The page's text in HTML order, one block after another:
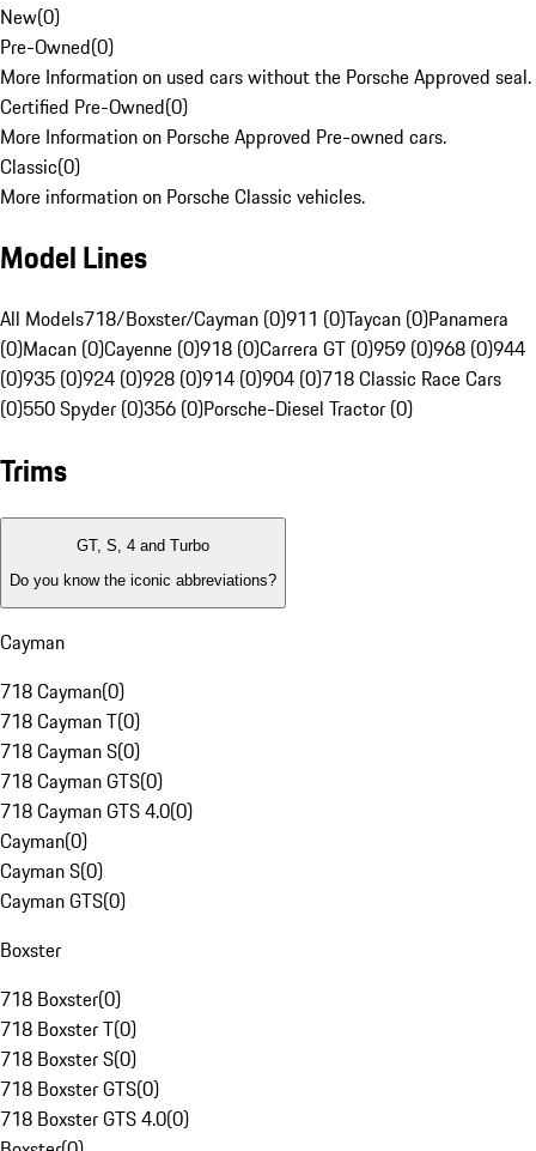
New(0)
Pre-Owned(0)
More Information on used cars without the Porsche Approved seal.
Certified Pre-Owned(0)
More Information on Porsche Approved Pre-owned cars.
Classic(0)
More information on Porsche Classic vehicles.
Model Lines
All Models718/Boxster/Cayman (0)911 (0)Taycan (0)Panamera
(0)Macan (0)Cayenne (0)918 (0)Carrera GT (0)959 (0)968 (0)944
(0)935 (0)924 (0)928 (0)914 (0)904 (0)718 Classic Race Cars
(0)550 Spyder (0)356 (0)Porsche-Diesel Tractor (0)
Trims
GT, S, 4 and Turbo
Do you know the iconic abbreviations?
Cayman
718 Cayman(0)
718 Cayman T(0)
718 Cayman S(0)
718 Cayman GTS(0)
718 Cayman GTS 4.0(0)
Cayman(0)
Cayman S(0)
Cayman GTS(0)
Boxster
718 Boxster(0)
718 Boxster T(0)
718 Boxster S(0)
718 Boxster GTS(0)
718 Boxster GTS 4.0(0)